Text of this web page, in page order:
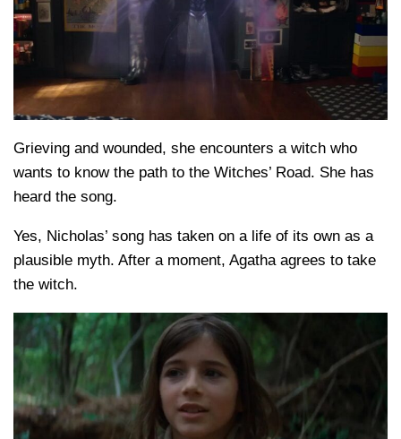
Grieving and wounded, she encounters a witch who
wants to know the path to the Witches’ Road. She has
heard the song.
Yes, Nicholas’ song has taken on a life of its own as a
plausible myth. After a moment, Agatha agrees to take
the witch.